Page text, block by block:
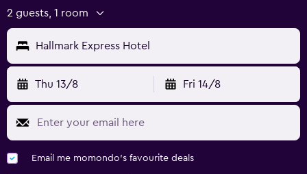
2 guests, 1 room
Hallmark Express Hotel
Thu 13/8 Fri 14/8
Email me momondo's favourite deals